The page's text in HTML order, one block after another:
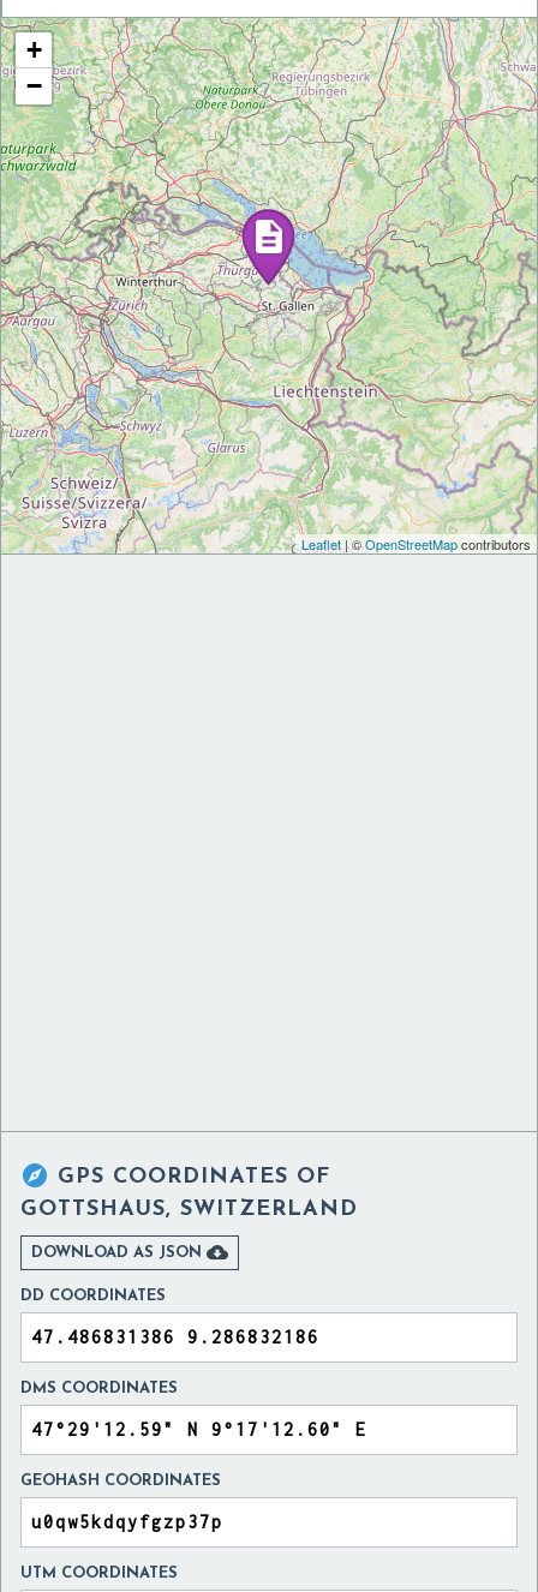
+
−
Leaflet| ©OpenStreetMapcontributors
 GPS COORDINATES OF
GOTTSHAUS, SWITZERLAND
DOWNLOAD AS JSON 
DD COORDINATES
DMS COORDINATES
GEOHASH COORDINATES
UTM COORDINATES